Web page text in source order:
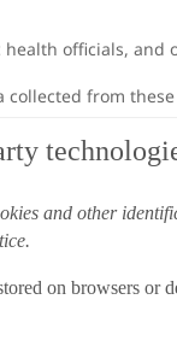
officials, and
collected from
and other
on browsers or